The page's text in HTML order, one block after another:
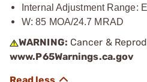
Internal Adjustment Range:
W: 85 MOA/24.7 MRAD
WARNING: Cancer &
www.P65Warnings.ca.gov